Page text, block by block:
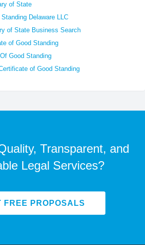
of State
Delaware LLC
of State Business Search
of Good Standing
Good Standing
of Good Standing
Transparent, and
Legal Services?
FREE PROPOSALS